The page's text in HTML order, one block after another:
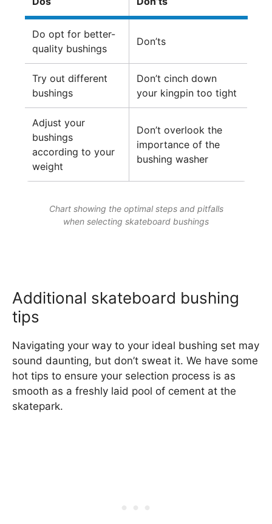
Do opt for better-
quality bushings
Don’ts
Try out different
bushings
Don’t cinch down
your kingpin too tight
Adjust your
bushings
according to your
weight
Don’t overlook the
importance of the
bushing washer
Chart showing the optimal steps and pitfalls
when selecting skateboard bushings
Additional skateboard bushing
tips
Navigating your way to your ideal bushing set may
sound daunting, but don’t sweat it. We have some
hot tips to ensure your selection process is as
smooth as a freshly laid pool of cement at the
skatepark.